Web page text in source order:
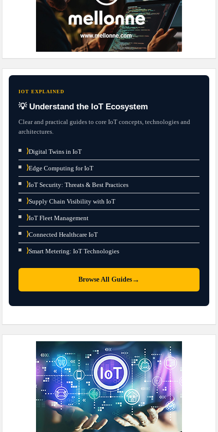
IOT EXPLAINED
💡 Understand the IoT Ecosystem
Clear and practical guides to core IoT concepts, technologies and
architectures.
⟩Digital Twins in IoT
⟩Edge Computing for IoT
⟩IoT Security: Threats & Best Practices
⟩Supply Chain Visibility with IoT
⟩IoT Fleet Management
⟩Connected Healthcare IoT
⟩Smart Metering: IoT Technologies
Browse All Guides →